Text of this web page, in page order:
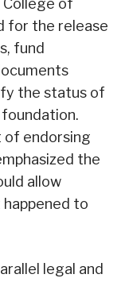
College of
for the release
fund
the status of
of endorsing
the
allow
to
legal and